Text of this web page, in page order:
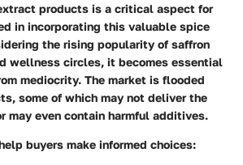
products is a critical aspect for
in incorporating this valuable spice
the rising popularity of saffron
wellness circles, it becomes essential
mediocrity. The market is flooded
some of which may not deliver the
may even contain harmful additives.
buyers make informed choices: